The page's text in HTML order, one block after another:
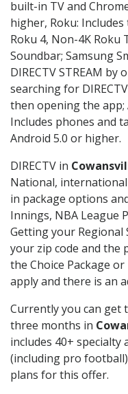
built-in TV and
higher, Roku: Includes
Roku 4, Non-4K Roku
Soundbar; Samsung
DIRECTV STREAM
searching for
then opening the app;
Includes phones and
Android 5.0 or higher.
DIRECTV in
National, international
in package options
Innings, NBA League
Getting your
your zip code and the
the Choice Package
apply and there is an
Currently you can get
three months in
includes 40+
(including pro
plans for this offer.